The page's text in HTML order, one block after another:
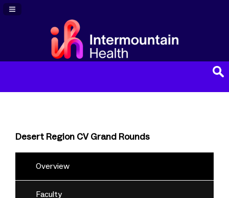
Navigation Panel Toggle
Desert Region CV Grand Rounds
Overview
Faculty